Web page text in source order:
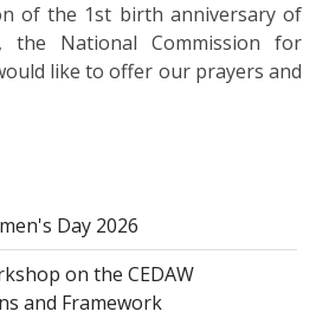
of the 1st birth anniversary of
the National Commission for
like to offer our prayers and
Day 2026
on the CEDAW
and Framework